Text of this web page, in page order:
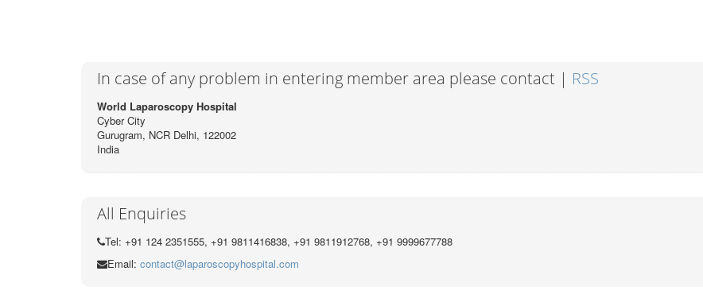
In case of any problem in entering member area please contact | RSS
World Laparoscopy Hospital
Cyber City
Gurugram, NCR Delhi, 122002
India
All Enquiries
Tel: +91 124 2351555, +91 9811416838, +91 9811912768, +91 9999677788
Email: contact@laparoscopyhospital.com